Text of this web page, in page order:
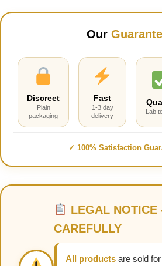
Our
Discreet
Plain
packaging
Fast
1-3 day
delivery
Lab
✓ 100% Satisfaction
LEGAL NOTICE
CAREFULLY
All products are sold